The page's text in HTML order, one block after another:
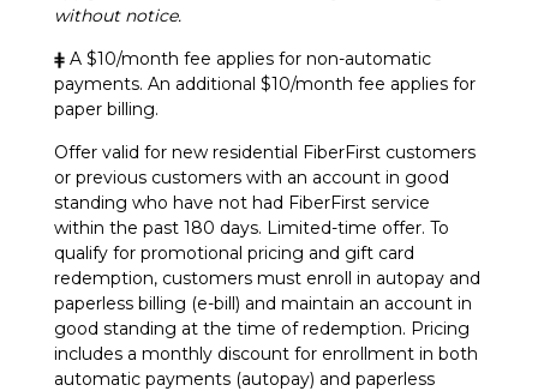
without notice.
ǂ A $10/month fee applies for non-automatic
payments. An additional $10/month fee applies for
paper billing.
Offer valid for new residential FiberFirst customers
or previous customers with an account in good
standing who have not had FiberFirst service
within the past 180 days. Limited-time offer. To
qualify for promotional pricing and gift card
redemption, customers must enroll in autopay and
paperless billing (e-bill) and maintain an account in
good standing at the time of redemption. Pricing
includes a monthly discount for enrollment in both
automatic payments (autopay) and paperless